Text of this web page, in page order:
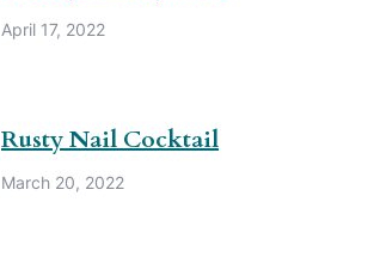
April 17, 2022
Rusty Nail Cocktail
March 20, 2022